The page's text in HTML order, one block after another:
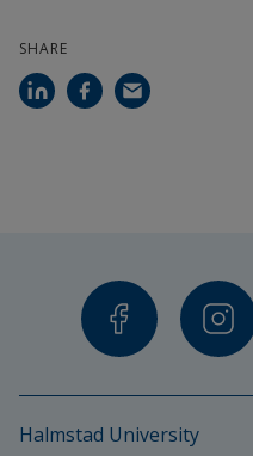
SHARE
Halmstad University